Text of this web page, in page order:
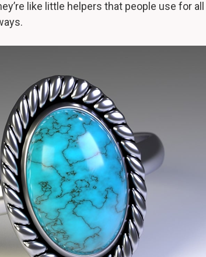
like little helpers that people use for